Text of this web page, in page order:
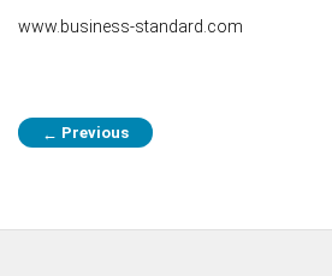
www.business-standard.com
Post
navigation
← Previous